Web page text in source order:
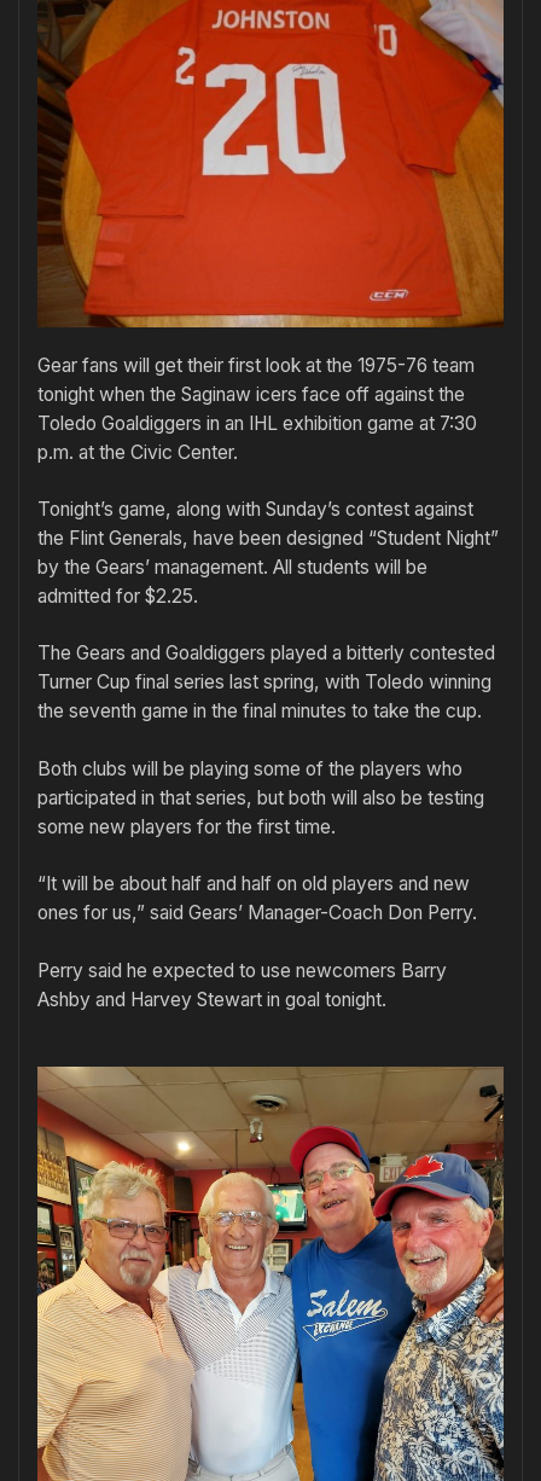
Gear fans will get their first look at the 1975-76 team
tonight when the Saginaw icers face off against the
Toledo Goaldiggers in an IHL exhibition game at 7:30
p.m. at the Civic Center.
Tonight’s game, along with Sunday’s contest against
the Flint Generals, have been designed “Student Night”
by the Gears’ management. All students will be
admitted for $2.25.
The Gears and Goaldiggers played a bitterly contested
Turner Cup final series last spring, with Toledo winning
the seventh game in the final minutes to take the cup.
Both clubs will be playing some of the players who
participated in that series, but both will also be testing
some new players for the first time.
“It will be about half and half on old players and new
ones for us,” said Gears’ Manager-Coach Don Perry.
Perry said he expected to use newcomers Barry
Ashby and Harvey Stewart in goal tonight.